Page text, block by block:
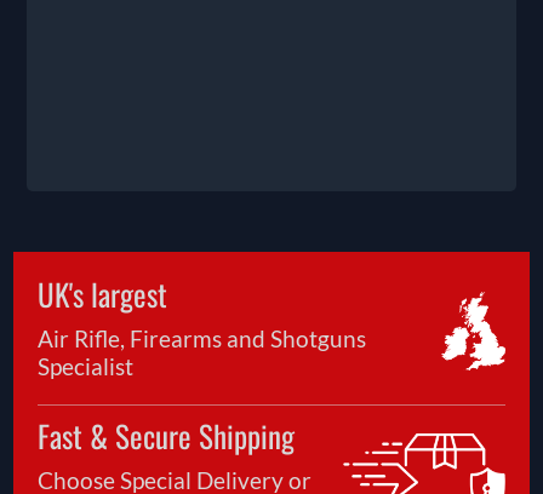
UK's largest
Air Rifle, Firearms and Shotguns
Specialist
Fast & Secure Shipping
Choose Special Delivery or